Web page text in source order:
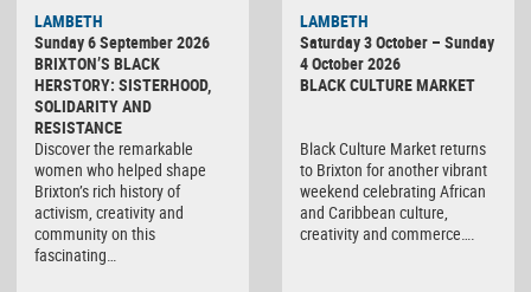
LAMBETH
Sunday 6 September 2026
BRIXTON’S BLACK
HERSTORY: SISTERHOOD,
SOLIDARITY AND
RESISTANCE
Discover the remarkable
women who helped shape
Brixton’s rich history of
activism, creativity and
community on this
fascinating…
Culture
Market
LAMBETH
Saturday 3 October – Sunday
4 October 2026
BLACK CULTURE MARKET
Black Culture Market returns
to Brixton for another vibrant
weekend celebrating African
and Caribbean culture,
creativity and commerce….